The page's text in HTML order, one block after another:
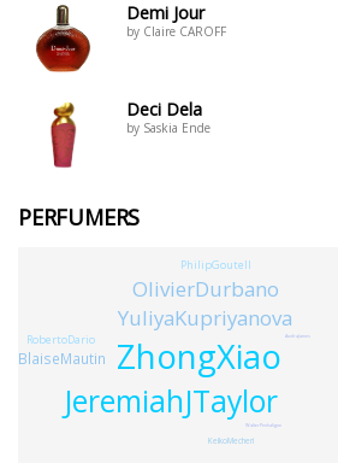
Demi Jour
by Claire CAROFF
Deci Dela
by Saskia Ende
PERFUMERS
ZhongXiao
JeremiahJTaylor
YuliyaKupriyanova
OlivierDurbano
BlaiseMautin
RobertoDario
PhilipGoutell
KeikoMecheri
AudraJames
WalterPenhaligon